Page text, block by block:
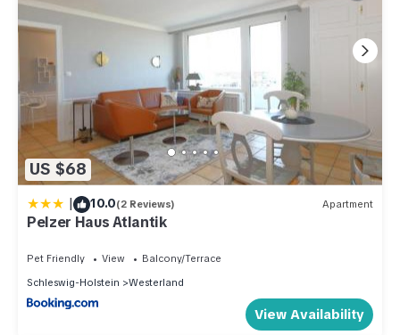
US $68
| 10.0(2 Reviews) Apartment
Pelzer Haus Atlantik
Pet Friendly View
Balcony/Terrace
Schleswig-Holstein
Westerland
View Availability